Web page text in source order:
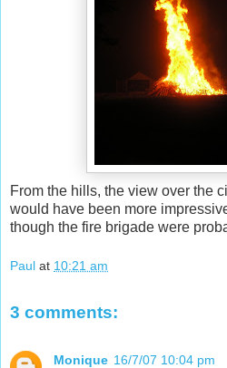
From the hills, the view over the
would have been more
though the fire brigade were
Paul at 10:21 am
3 comments:
Monique 16/7/07 10:04 pm